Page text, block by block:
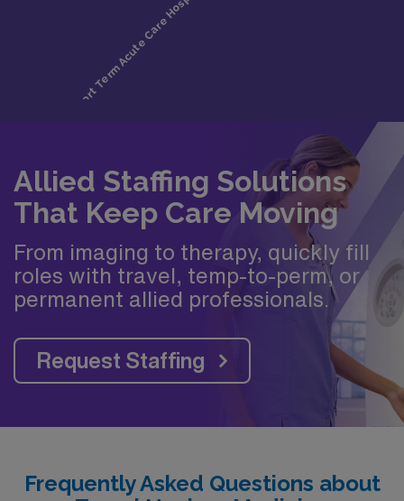
Allied Staffing Solutions
That Keep Care Moving
From imaging to therapy, quickly fill
roles with travel, temp-to-perm, or
permanent allied professionals.
Request Staffing
Frequently Asked Questions about